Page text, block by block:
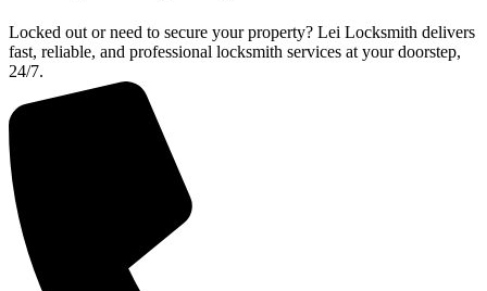
Locked out or need to secure your property? Lei Locksmith delivers
fast, reliable, and professional locksmith services at your doorstep,
24/7.